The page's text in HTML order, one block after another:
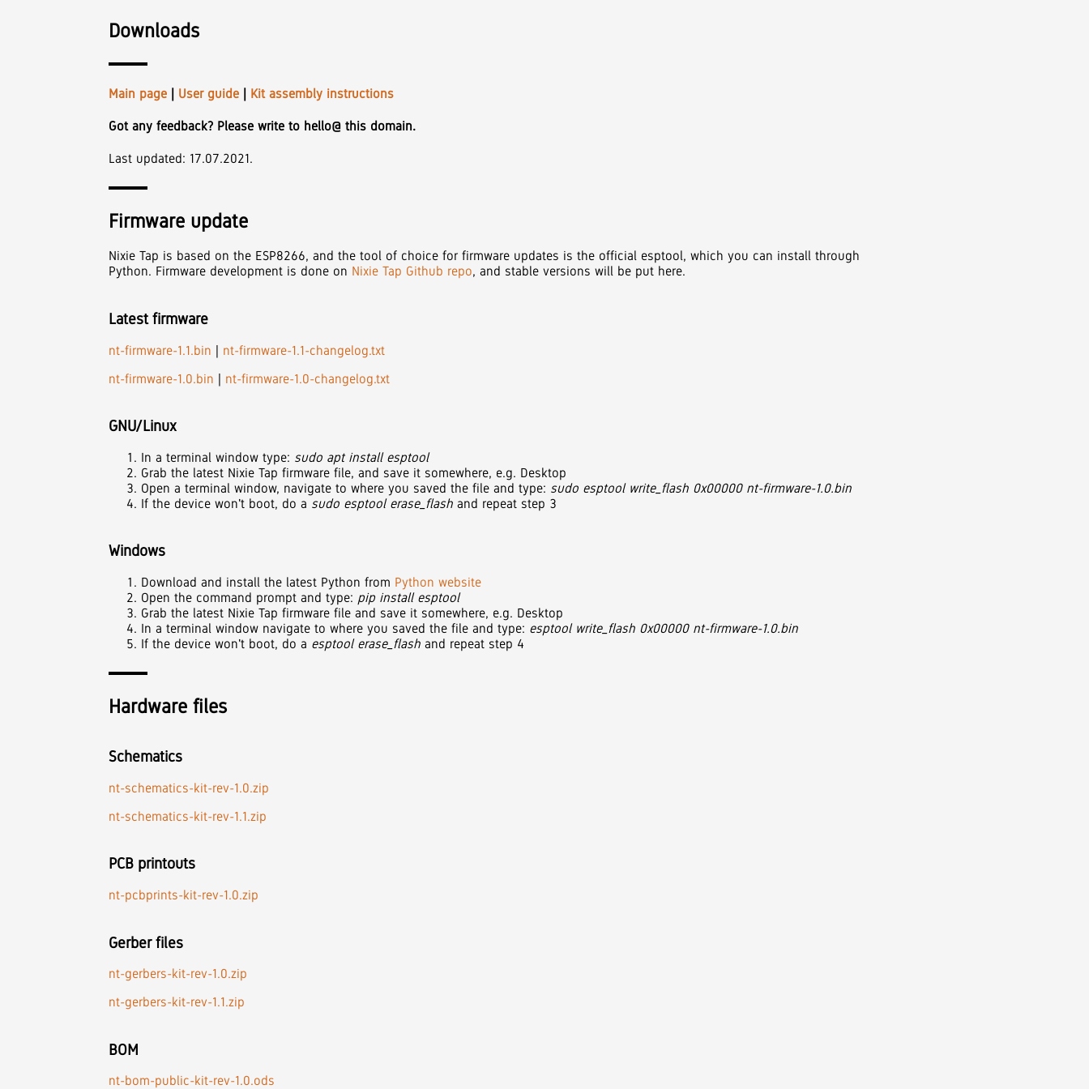
Downloads
Main page | User guide | Kit assembly instructions
Got any feedback? Please write to hello@ this domain.
Last updated: 17.07.2021.
Firmware update
Nixie Tap is based on the ESP8266, and the tool of choice for firmware updates is the official esptool, which you can install through
Python. Firmware development is done on Nixie Tap Github repo, and stable versions will be put here.
Latest firmware
nt-firmware-1.1.bin | nt-firmware-1.1-changelog.txt
nt-firmware-1.0.bin | nt-firmware-1.0-changelog.txt
GNU/Linux
In a terminal window type: sudo apt install esptool
Grab the latest Nixie Tap firmware file, and save it somewhere, e.g. Desktop
Open a terminal window, navigate to where you saved the file and type: sudo esptool write_flash 0x00000 nt-firmware-1.0.bin
If the device won't boot, do a sudo esptool erase_flash and repeat step 3
Windows
Download and install the latest Python from Python website
Open the command prompt and type: pip install esptool
Grab the latest Nixie Tap firmware file and save it somewhere, e.g. Desktop
In a terminal window navigate to where you saved the file and type: esptool write_flash 0x00000 nt-firmware-1.0.bin
If the device won't boot, do a esptool erase_flash and repeat step 4
Hardware files
Schematics
nt-schematics-kit-rev-1.0.zip
nt-schematics-kit-rev-1.1.zip
PCB printouts
nt-pcbprints-kit-rev-1.0.zip
Gerber files
nt-gerbers-kit-rev-1.0.zip
nt-gerbers-kit-rev-1.1.zip
BOM
nt-bom-public-kit-rev-1.0.ods